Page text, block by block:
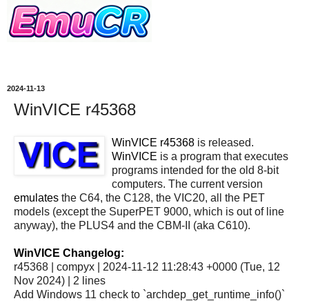
2024-11-13
WinVICE r45368
WinVICE r45368 is released.
WinVICE is a program that executes
programs intended for the old 8-bit
computers. The current version
emulates the C64, the C128, the VIC20, all the PET
models (except the SuperPET 9000, which is out of line
anyway), the PLUS4 and the CBM-II (aka C610).
WinVICE Changelog:
r45368 | compyx | 2024-11-12 11:28:43 +0000 (Tue, 12
Nov 2024) | 2 lines
Add Windows 11 check to `archdep_get_runtime_info()`